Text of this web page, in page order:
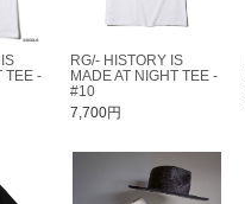
TEE -
RG/- HISTORY IS
MADE AT NIGHT TEE -
#10
7,700円